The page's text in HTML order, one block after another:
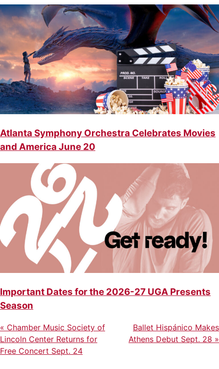
Atlanta Symphony Orchestra Celebrates Movies
and America June 20
Important Dates for the 2026-27 UGA Presents
Season
Post
navigation
Previous
Post
« Chamber Music Society of
Lincoln Center Returns for
Free Concert Sept. 24
Next
Post
Ballet Hispánico Makes
Athens Debut Sept. 28 »